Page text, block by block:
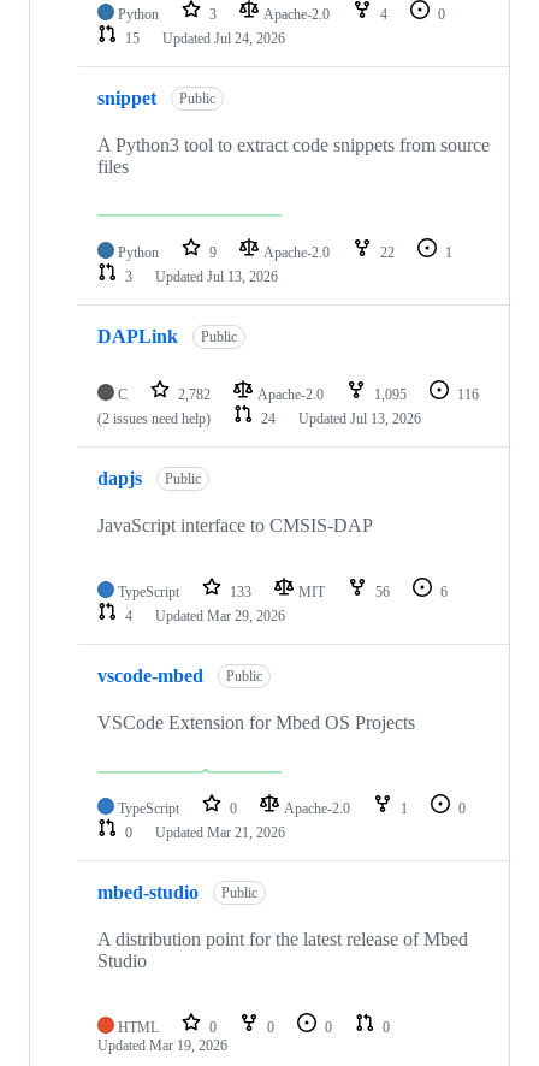
Python 3 Apache-2.0 4
0
15
Updated Jul 24, 2026
snippet Public
A Python3 tool to extract code snippets from source
files
Python 9 Apache-2.0 22
1
3
Updated Jul 13, 2026
DAPLink Public
C 2,782 Apache-2.0 1,095
116
(2 issues need help)
24 Updated Jul 13, 2026
dapjs Public
JavaScript interface to CMSIS-DAP
TypeScript 133 MIT 56
6
4
Updated Mar 29, 2026
vscode-mbed Public
VSCode Extension for Mbed OS Projects
TypeScript 0 Apache-2.0 1
0
0
Updated Mar 21, 2026
mbed-studio Public
A distribution point for the latest release of Mbed
Studio
HTML 0 0 0
0
Updated Mar 19, 2026